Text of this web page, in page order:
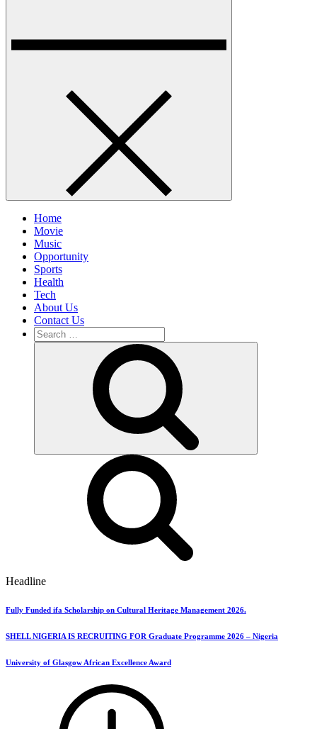
Home
Movie
Music
Opportunity
Sports
Health
Tech
About Us
Contact Us
Search
for:
Headline
Fully Funded ifa Scholarship on Cultural Heritage Management 2026.
SHELL NIGERIA IS RECRUITING FOR Graduate Programme 2026 – Nigeria
University of Glasgow African Excellence Award